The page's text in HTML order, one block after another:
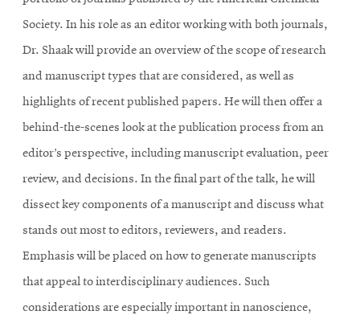
Society. In his role as an editor working with both journals,
Dr. Shaak will provide an overview of the scope of research
and manuscript types that are considered, as well as
highlights of recent published papers. He will then offer a
behind-the-scenes look at the publication process from an
editor’s perspective, including manuscript evaluation, peer
review, and decisions. In the final part of the talk, he will
dissect key components of a manuscript and discuss what
stands out most to editors, reviewers, and readers.
Emphasis will be placed on how to generate manuscripts
that appeal to interdisciplinary audiences. Such
considerations are especially important in nanoscience,